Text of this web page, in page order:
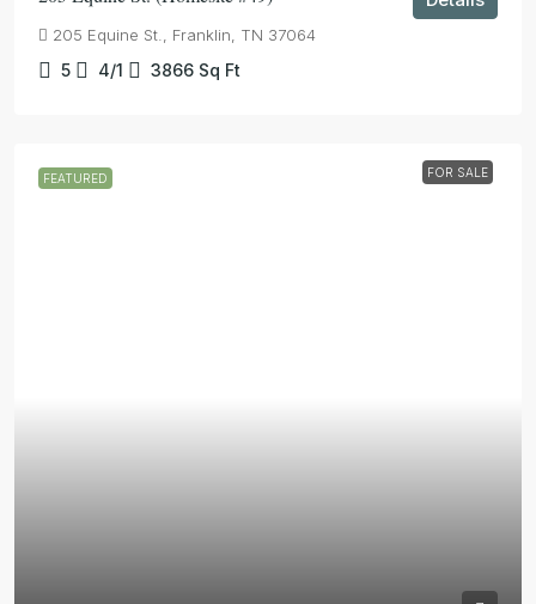
205 Equine St., Franklin, TN 37064
5 4/1 3866 Sq Ft
FEATURED FOR SALE